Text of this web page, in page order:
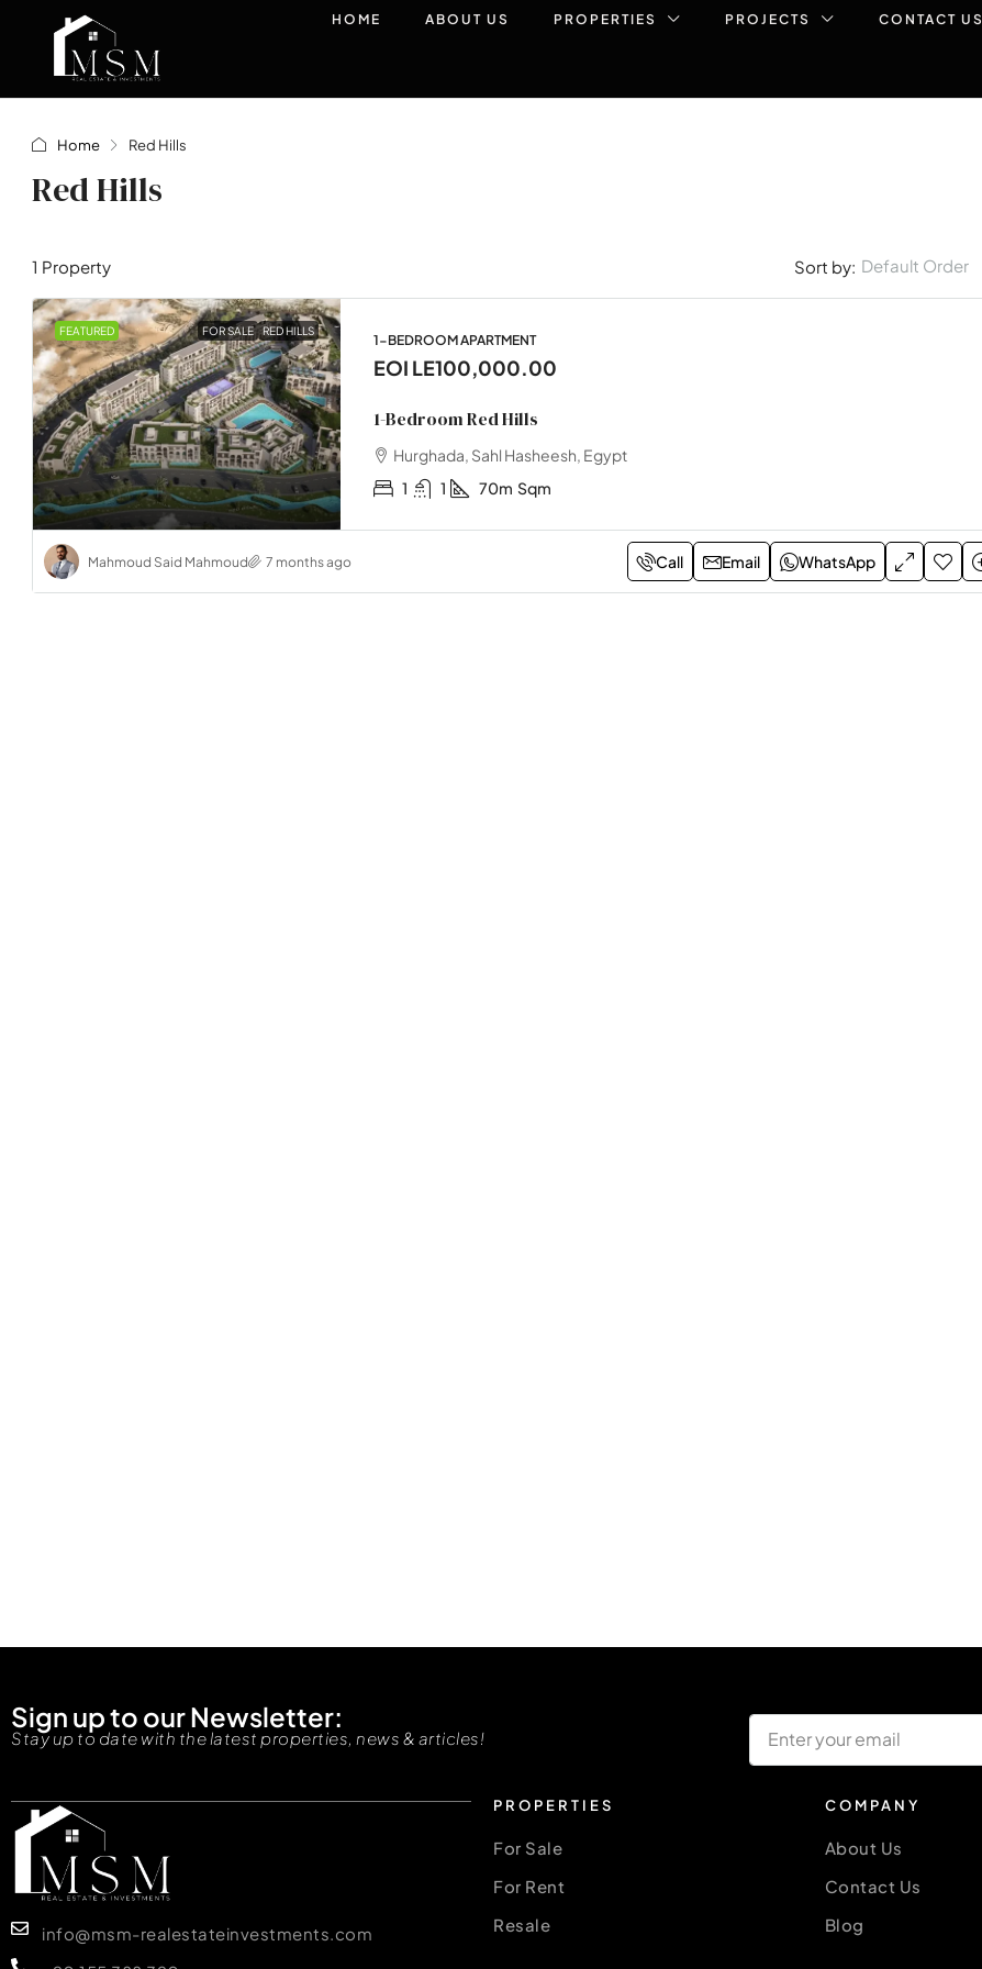
HOME ABOUT US PROPERTIES PROJECTS CONTACT US
Home Red Hills
Red Hills
1 Property Sort by: Default Order
FEATURED FOR SALE RED HILLS
1-BEDROOM APARTMENT
EOI LE100,000.00
1-Bedroom Red Hills
Hurghada, Sahl Hasheesh, Egypt
1
1 70m Sqm
Mahmoud Said Mahmoud 7 months ago Call Email WhatsApp
Start fromLE12,347,225.00 EOILE100,000.00
Sign up to our Newsletter:
Stay up to date with the latest properties, news & articles!
info@msm-realestateinvestments.com
PROPERTIES
For Sale
For Rent
Resale
COMPANY
About Us
Contact Us
Blog